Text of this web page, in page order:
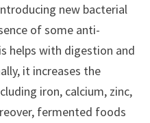
new bacterial
of some anti-
helps with digestion and
it increases the
iron, calcium, zinc,
fermented foods